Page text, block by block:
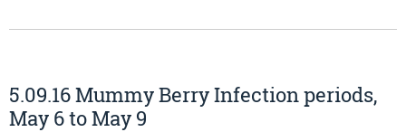
5.09.16 Mummy Berry Infection periods,
May 6 to May 9